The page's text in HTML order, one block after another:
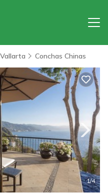
Conchas Chinas
1/4